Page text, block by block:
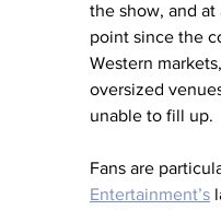
the show, and
point since the
Western
oversized
unable to fill up.
Fans are
Entertainment’s